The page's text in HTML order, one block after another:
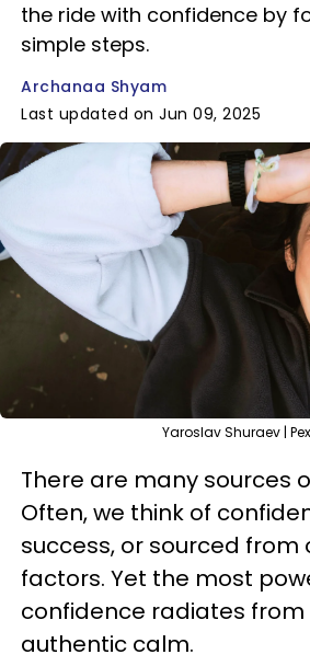
the ride with confidence by
simple steps.
Archanaa Shyam
Last updated on Jun 09, 2025
Yaroslav Shuraev |
There are many sources
Often, we think of
success, or sourced
factors. Yet the most
confidence radiates
authentic calm.